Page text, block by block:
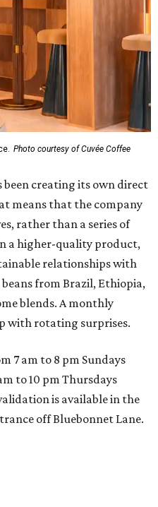
Photo courtesy of Cuvée Coffee
been creating its own direct
means that the company
rather than a series of
a higher-quality product,
relationships with
from Brazil, Ethiopia,
blends. A monthly
with rotating surprises.
7 am to 8 pm Sundays
to 10 pm Thursdays
is available in the
off Bluebonnet Lane.